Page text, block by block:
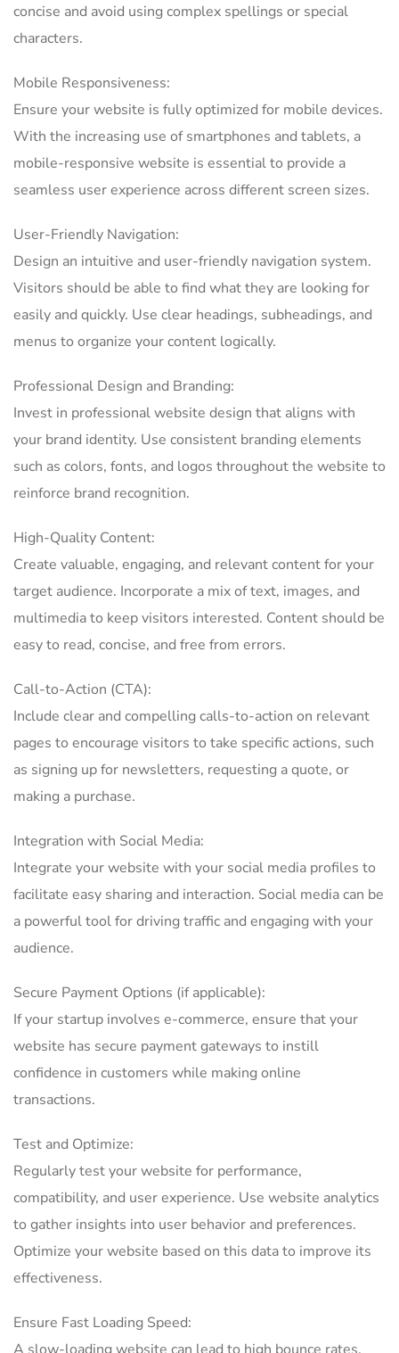
concise and avoid using complex spellings or special
characters.
Mobile Responsiveness:
Ensure your website is fully optimized for mobile devices.
With the increasing use of smartphones and tablets, a
mobile-responsive website is essential to provide a
seamless user experience across different screen sizes.
User-Friendly Navigation:
Design an intuitive and user-friendly navigation system.
Visitors should be able to find what they are looking for
easily and quickly. Use clear headings, subheadings, and
menus to organize your content logically.
Professional Design and Branding:
Invest in professional website design that aligns with
your brand identity. Use consistent branding elements
such as colors, fonts, and logos throughout the website to
reinforce brand recognition.
High-Quality Content:
Create valuable, engaging, and relevant content for your
target audience. Incorporate a mix of text, images, and
multimedia to keep visitors interested. Content should be
easy to read, concise, and free from errors.
Call-to-Action (CTA):
Include clear and compelling calls-to-action on relevant
pages to encourage visitors to take specific actions, such
as signing up for newsletters, requesting a quote, or
making a purchase.
Integration with Social Media:
Integrate your website with your social media profiles to
facilitate easy sharing and interaction. Social media can be
a powerful tool for driving traffic and engaging with your
audience.
Secure Payment Options (if applicable):
If your startup involves e-commerce, ensure that your
website has secure payment gateways to instill
confidence in customers while making online
transactions.
Test and Optimize:
Regularly test your website for performance,
compatibility, and user experience. Use website analytics
to gather insights into user behavior and preferences.
Optimize your website based on this data to improve its
effectiveness.
Ensure Fast Loading Speed: